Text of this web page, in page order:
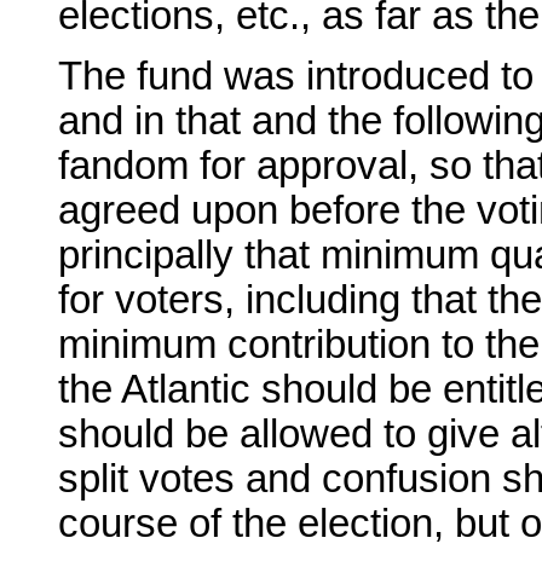
elections, etc., as far as
The fund was introduced
and in that and the
fandom for approval, so
agreed upon before the
principally that minimum
for voters, including that
minimum contribution to
the Atlantic should be
should be allowed to give
split votes and confusion
course of the election, but